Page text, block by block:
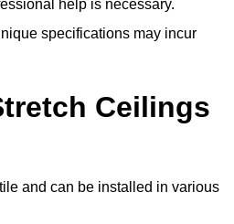
help is necessary.
specifications may incur
Ceilings
and can be installed in various